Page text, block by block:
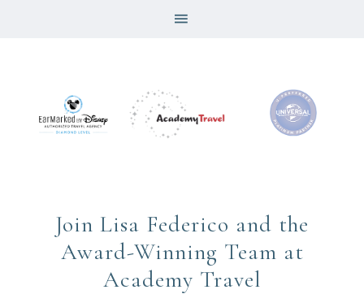
Join Lisa Federico and the
Award-Winning Team at
Academy Travel